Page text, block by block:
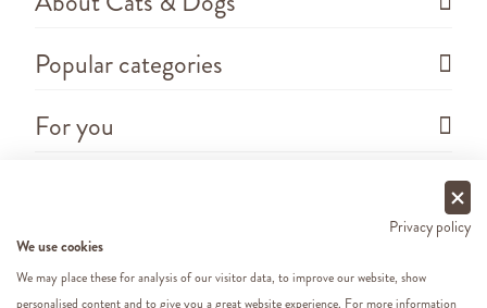
Popular categories
For you
Privacy policy
We use cookies
We may place these for analysis of our visitor data, to improve our website, show
personalised content and to give you a great website experience. For more information